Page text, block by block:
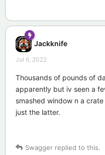
Jackknife
Jul 6, 2022
Thousands of pounds of
apparently but iv seen a
smashed window n a
just the latter.
Swagger replied to this.